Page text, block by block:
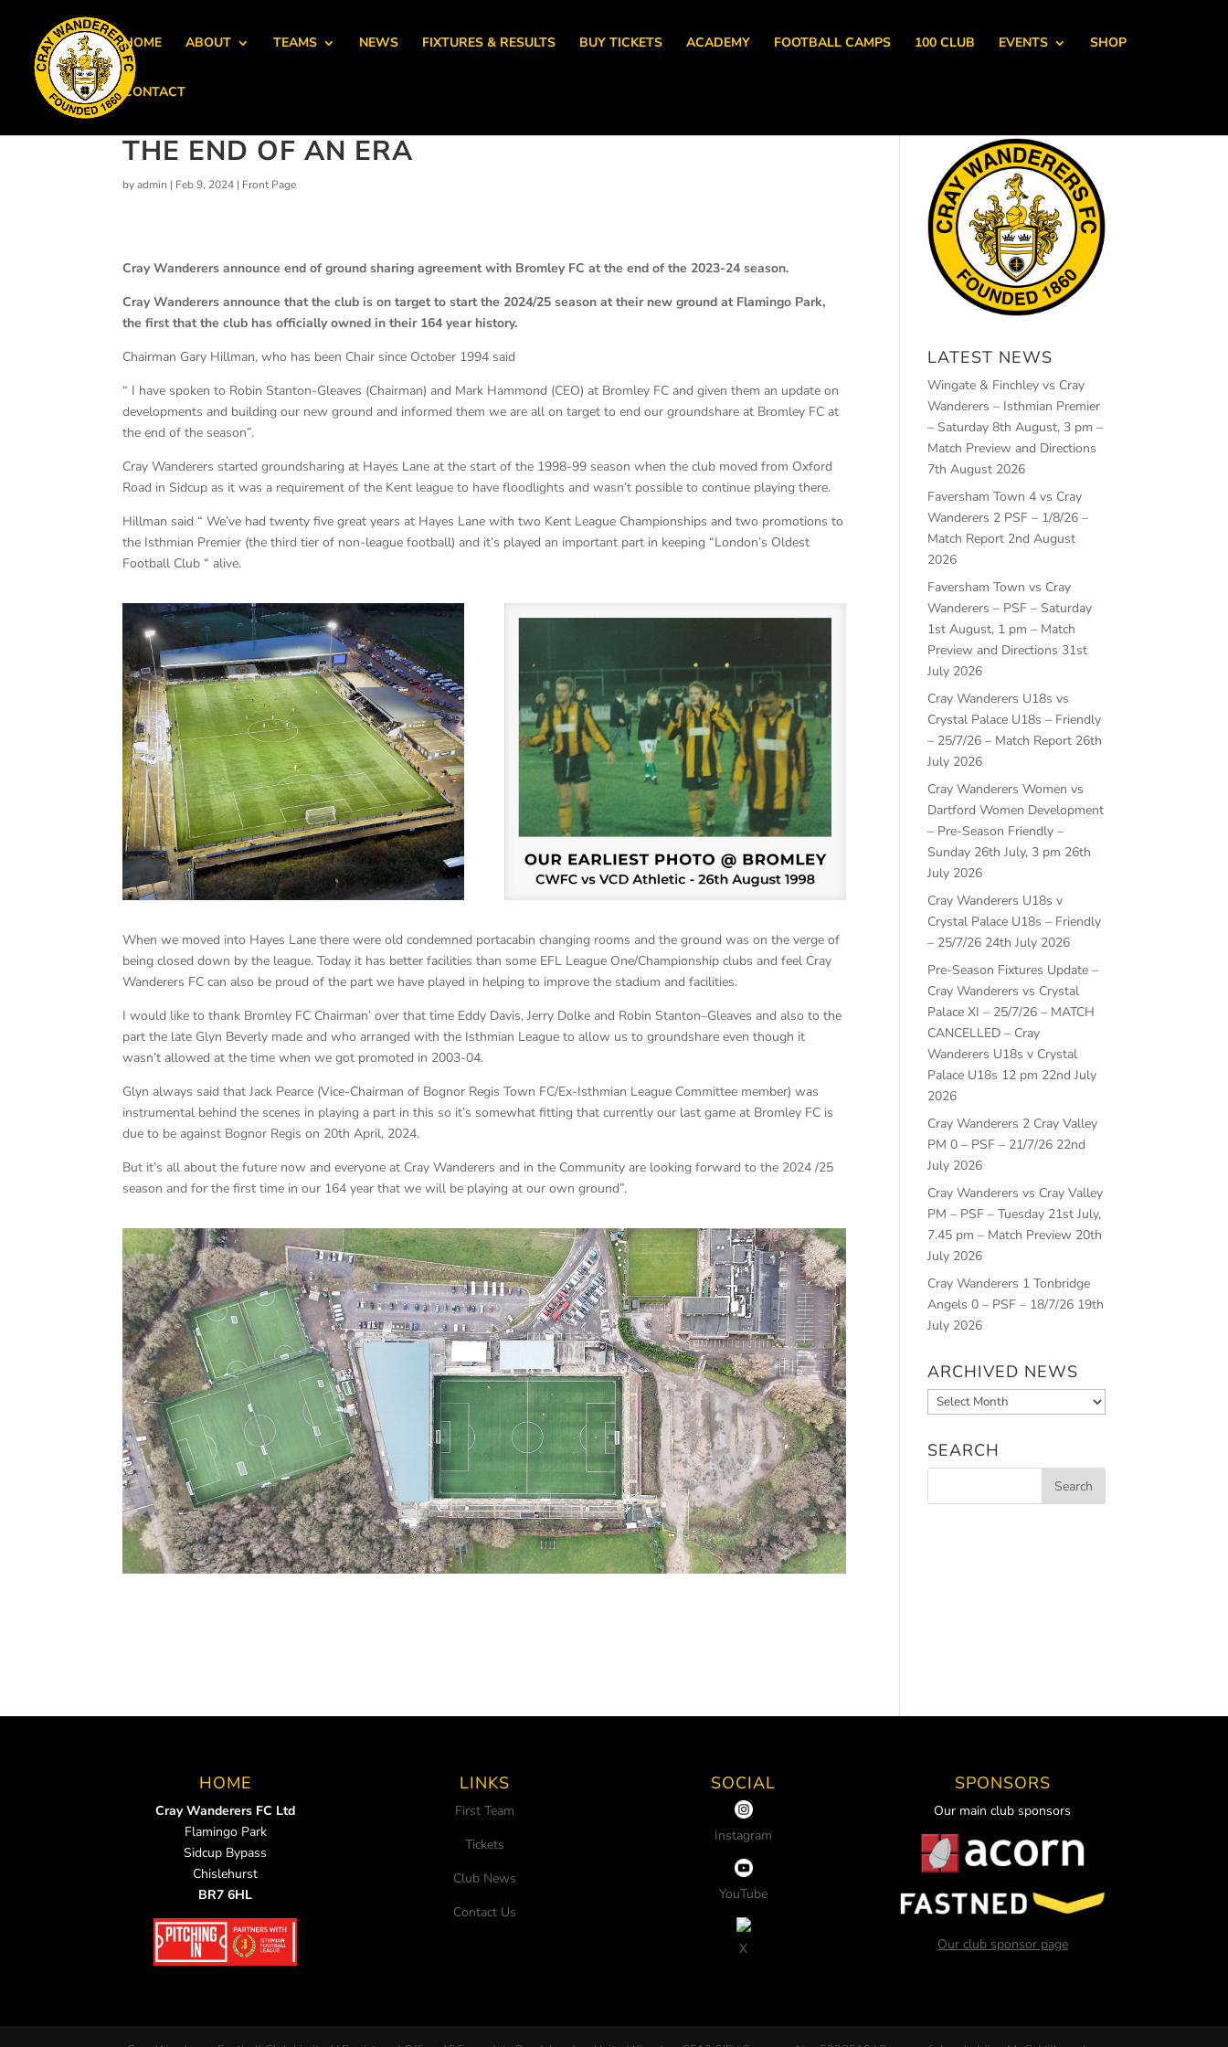
HOME ABOUT TEAMS NEWS FIXTURES & RESULTS BUY TICKETS ACADEMY FOOTBALL CAMPS 100 CLUB EVENTS SHOP
CONTACT
THE END OF AN ERA
byadmin | Feb 9, 2024 | Front Page
Cray Wanderers announce end of ground sharing agreement with Bromley FC at the end of the 2023-24 season.
Cray Wanderers announce that the club is on target to start the 2024/25 season at their new ground at Flamingo Park,
the first that the club has officially owned in their 164 year history.
Chairman Gary Hillman, who has been Chair since October 1994 said
“ I have spoken to Robin Stanton-Gleaves (Chairman) and Mark Hammond (CEO) at Bromley FC and given them an update on
developments and building our new ground and informed them we are all on target to end our groundshare at Bromley FC at
the end of the season”.
Cray Wanderers started groundsharing at Hayes Lane at the start of the 1998-99 season when the club moved from Oxford
Road in Sidcup as it was a requirement of the Kent league to have floodlights and wasn’t possible to continue playing there.
Hillman said “ We’ve had twenty five great years at Hayes Lane with two Kent League Championships and two promotions to
the Isthmian Premier (the third tier of non-league football) and it’s played an important part in keeping “London’s Oldest
Football Club “ alive.
When we moved into Hayes Lane there were old condemned portacabin changing rooms and the ground was on the verge of
being closed down by the league. Today it has better facilities than some EFL League One/Championship clubs and feel Cray
Wanderers FC can also be proud of the part we have played in helping to improve the stadium and facilities.
I would like to thank Bromley FC Chairman’ over that time Eddy Davis, Jerry Dolke and Robin Stanton–Gleaves and also to the
part the late Glyn Beverly made and who arranged with the Isthmian League to allow us to groundshare even though it
wasn’t allowed at the time when we got promoted in 2003-04.
Glyn always said that Jack Pearce (Vice-Chairman of Bognor Regis Town FC/Ex-Isthmian League Committee member) was
instrumental behind the scenes in playing a part in this so it’s somewhat fitting that currently our last game at Bromley FC is
due to be against Bognor Regis on 20th April, 2024.
But it’s all about the future now and everyone at Cray Wanderers and in the Community are looking forward to the 2024 /25
season and for the first time in our 164 year that we will be playing at our own ground”.
LATEST NEWS
Wingate & Finchley vs Cray
Wanderers – Isthmian Premier
– Saturday 8th August, 3 pm –
Match Preview and Directions
7th August 2026
Faversham Town 4 vs Cray
Wanderers 2 PSF – 1/8/26 –
Match Report 2nd August
2026
Faversham Town vs Cray
Wanderers – PSF – Saturday
1st August, 1 pm – Match
Preview and Directions 31st
July 2026
Cray Wanderers U18s vs
Crystal Palace U18s – Friendly
– 25/7/26 – Match Report 26th
July 2026
Cray Wanderers Women vs
Dartford Women Development
– Pre-Season Friendly –
Sunday 26th July, 3 pm 26th
July 2026
Cray Wanderers U18s v
Crystal Palace U18s – Friendly
– 25/7/26 24th July 2026
Pre-Season Fixtures Update –
Cray Wanderers vs Crystal
Palace XI – 25/7/26 – MATCH
CANCELLED – Cray
Wanderers U18s v Crystal
Palace U18s 12 pm 22nd July
2026
Cray Wanderers 2 Cray Valley
PM 0 – PSF – 21/7/26 22nd
July 2026
Cray Wanderers vs Cray Valley
PM – PSF – Tuesday 21st July,
7.45 pm – Match Preview 20th
July 2026
Cray Wanderers 1 Tonbridge
Angels 0 – PSF – 18/7/26 19th
July 2026
ARCHIVED NEWS
Archived
News
SEARCH
HOME
Cray Wanderers FC Ltd
Flamingo Park
Sidcup Bypass
Chislehurst
BR7 6HL
LINKS
First Team
Tickets
Club News
Contact Us
SOCIAL
Instagram
YouTube
X
SPONSORS
Our main club sponsors
Our club sponsor page